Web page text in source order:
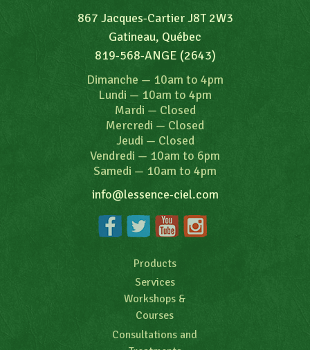
867 Jacques-Cartier J8T 2W3
Gatineau, Québec
819-568-ANGE (2643)
Dimanche — 10am to 4pm
Lundi — 10am to 4pm
Mardi — Closed
Mercredi — Closed
Jeudi — Closed
Vendredi — 10am to 6pm
Samedi — 10am to 4pm
info@lessence-ciel.com
Products
Services
Workshops &
Courses
Consultations and